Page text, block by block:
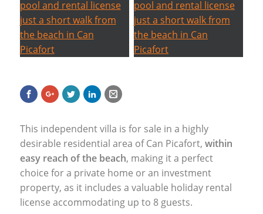
This independent villa is for sale in a highly
desirable residential area of Can Picafort, within
easy reach of the beach, making it a perfect
choice for a private home or an investment
property, as it includes a valuable holiday rental
license accommodating up to 8 guests.